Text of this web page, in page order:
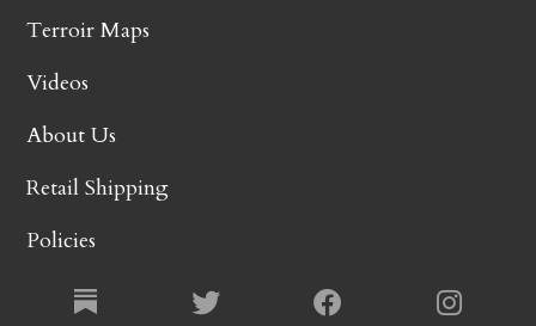
Terroir Maps
Videos
About Us
Retail Shipping
Policies